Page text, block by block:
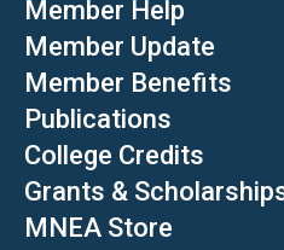
Member Help
Member Update
Member Benefits
Publications
College Credits
Grants &
MNEA Store